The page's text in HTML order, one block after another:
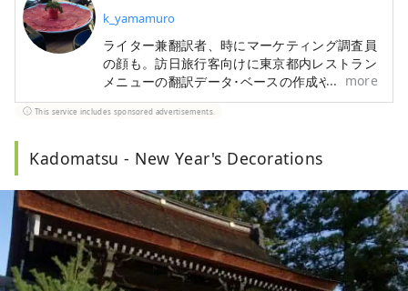
k_yamamuro
ライター兼翻訳者、時にマーケティング調査員
の顔も。訪日旅行客向けに東京都内レストラン
メニューの翻訳データ･ベースの作成や、宿・
ホテル情報検索サイトの翻訳も手掛けてきまし
た。旅行と食材研究が趣味です。
more
This service includes sponsored advertisements.
Kadomatsu - New Year's Decorations